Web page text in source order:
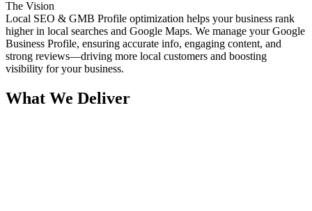
The Vision
Local SEO & GMB Profile optimization helps your business rank
higher in local searches and Google Maps. We manage your Google
Business Profile, ensuring accurate info, engaging content, and
strong reviews—driving more local customers and boosting
visibility for your business.
What We Deliver